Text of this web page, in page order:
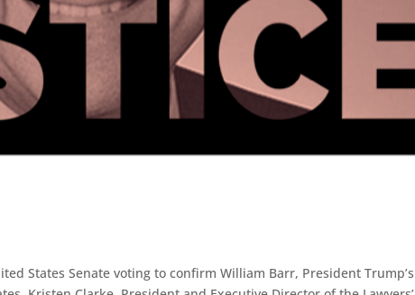
States Senate voting to confirm William Barr, President Trump’s